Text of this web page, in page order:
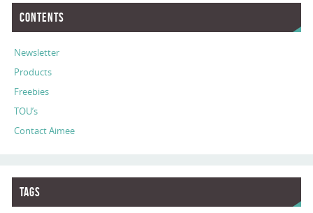
Contents
Newsletter
Products
Freebies
TOU’s
Contact Aimee
Tags